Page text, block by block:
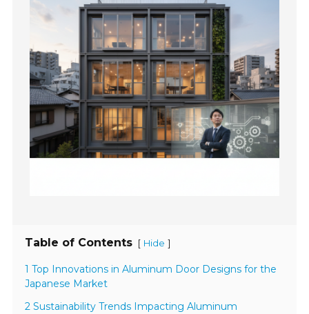
Table of Contents [ Hide ]
1 Top Innovations in Aluminum Door Designs for the
Japanese Market
2 Sustainability Trends Impacting Aluminum